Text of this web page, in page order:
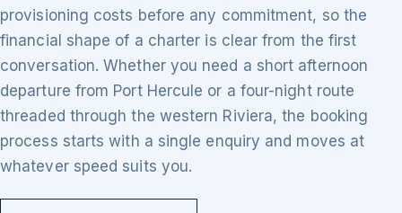
provisioning costs before any commitment, so the
financial shape of a charter is clear from the first
conversation. Whether you need a short afternoon
departure from Port Hercule or a four-night route
threaded through the western Riviera, the booking
process starts with a single enquiry and moves at
whatever speed suits you.